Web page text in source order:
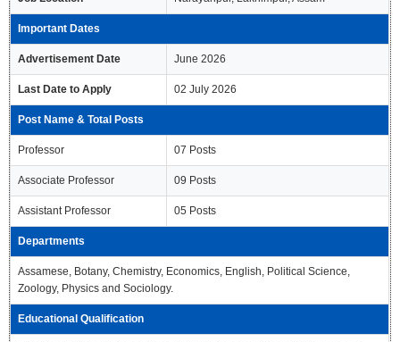
Important Dates
Advertisement Date June 2026
Last Date to Apply 02 July 2026
Post Name & Total Posts
Professor 07 Posts
Associate Professor 09 Posts
Assistant Professor 05 Posts
Departments
Assamese, Botany, Chemistry, Economics, English, Political Science,
Zoology, Physics and Sociology.
Educational Qualification